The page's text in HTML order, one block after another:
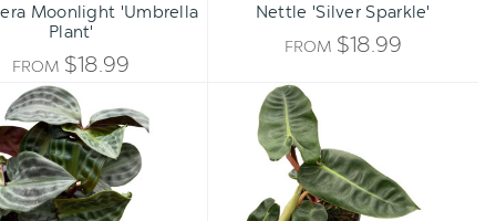
Moonlight 'Umbrella
Plant'
FROM $18.99
Nettle 'Silver Sparkle'
FROM $18.99
Geogenanthus
'Seersucker'
'Billietiae'